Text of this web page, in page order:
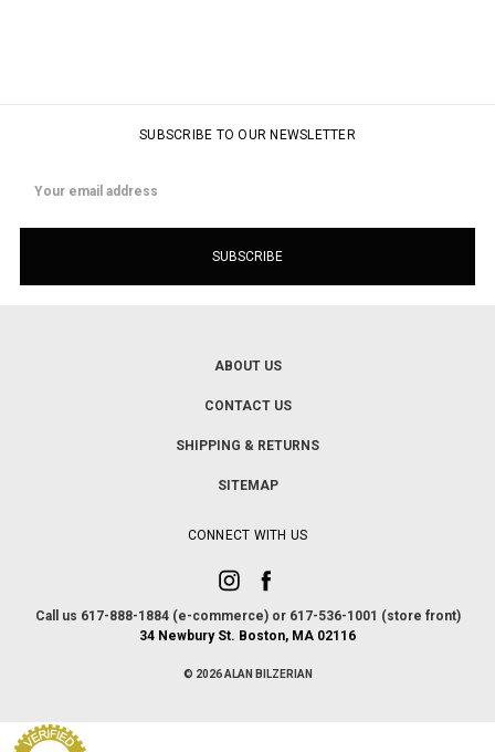
SUBSCRIBE TO OUR NEWSLETTER
Address
ABOUT US
CONTACT US
SHIPPING & RETURNS
SITEMAP
CONNECT WITH US
Call us 617-888-1884 (e-commerce) or 617-536-1001 (store front)
34 Newbury St. Boston, MA 02116
© 2026 ALAN BILZERIAN